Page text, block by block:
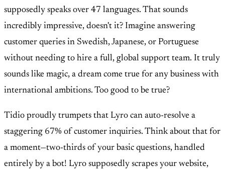
supposedly speaks over 47 languages. That sounds
incredibly impressive, doesn't it? Imagine answering
customer queries in Swedish, Japanese, or Portuguese
without needing to hire a full, global support team. It truly
sounds like magic, a dream come true for any business with
international ambitions. Too good to be true?
Tidio proudly trumpets that Lyro can auto-resolve a
staggering 67% of customer inquiries. Think about that for
a moment—two-thirds of your basic questions, handled
entirely by a bot! Lyro supposedly scrapes your website,